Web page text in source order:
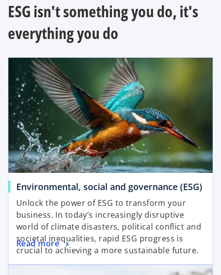
ESG isn't something you do, it's
everything you do
Environmental, social and governance (ESG)
Unlock the power of ESG to transform your
business. In today’s increasingly disruptive
world of climate disasters, political conflict and
societal inequalities, rapid ESG progress is
crucial to achieving a more sustainable future.
Read more